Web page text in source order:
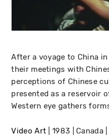
After a voyage to China
their meetings with
perceptions of Chinese
presented as a reservoir
Western eye gathers
Video Art 1983 Canada